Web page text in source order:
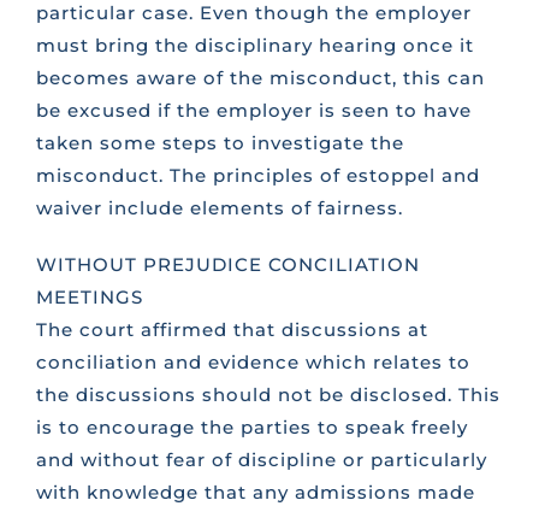
particular case. Even though the employer
must bring the disciplinary hearing once it
becomes aware of the misconduct, this can
be excused if the employer is seen to have
taken some steps to investigate the
misconduct. The principles of estoppel and
waiver include elements of fairness.
WITHOUT PREJUDICE CONCILIATION
MEETINGS
The court affirmed that discussions at
conciliation and evidence which relates to
the discussions should not be disclosed. This
is to encourage the parties to speak freely
and without fear of discipline or particularly
with knowledge that any admissions made